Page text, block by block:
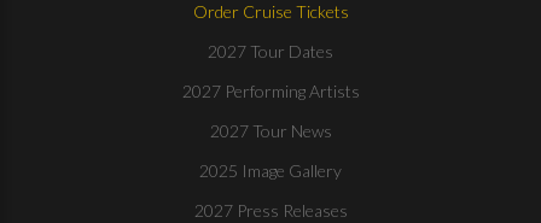
Order Cruise Tickets
2027 Tour Dates
2027 Performing Artists
2027 Tour News
2025 Image Gallery
2027 Press Releases